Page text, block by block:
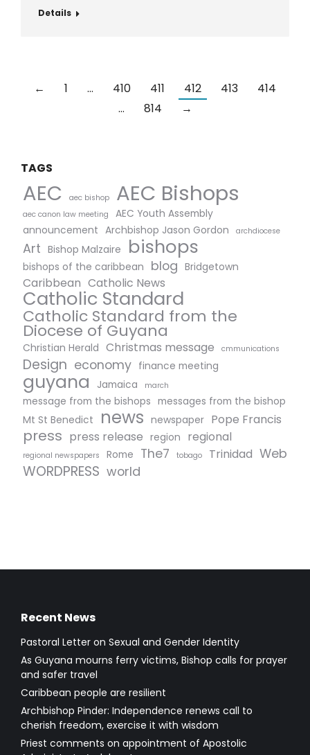
Details
← 1 … 410 411 412 413
414
…
814 →
TAGS
AEC aec bishop AEC Bishops
aec canon law meeting
AEC Youth Assembly
announcement Archbishop Jason Gordon archdiocese
Art Bishop Malzaire bishops
bishops of the caribbean blog Bridgetown
Caribbean Catholic News
Catholic Standard
Catholic Standard from the
Diocese of Guyana
Christian Herald Christmas message cmmunications
Design economy finance meeting
guyana Jamaica march
message from the bishops messages from the bishop
Mt St Benedict
news newspaper Pope Francis
press press release region regional
regional newspapers Rome The7 tobago Trinidad Web
WORDPRESS world
Recent News
Pastoral Letter on Sexual and Gender Identity
As Guyana mourns ferry victims, Bishop calls for prayer
and safer travel
Caribbean people are resilient
Archbishop Pinder: Independence renews call to
cherish freedom, exercise it with wisdom
Priest comments on appointment of Apostolic